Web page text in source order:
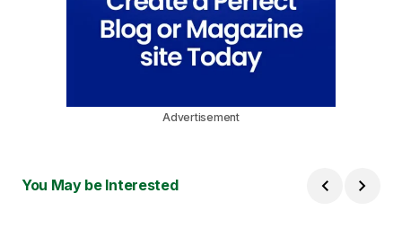
Advertisement
You May be Interested